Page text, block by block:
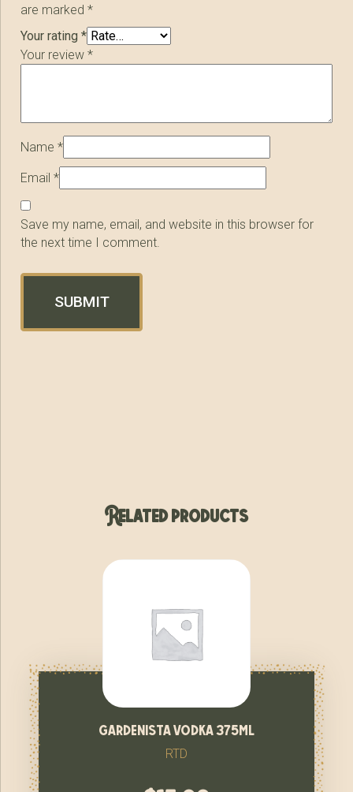
are marked*
Your rating*
Your review*
Name*
Email*
Save my name, email, and website in this browser for
the next time I comment.
Related products
gardenista vodka 375ml
RTD